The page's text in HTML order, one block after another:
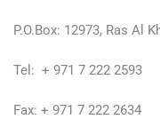
P.O.Box: 12973, Ras Al
Tel: + 971 7 222 2593
Fax: + 971 7 222 2634